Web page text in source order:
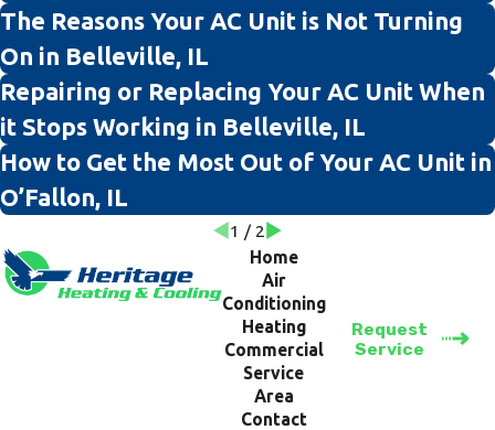
The Reasons Your AC Unit is Not Turning
On in Belleville, IL
Repairing or Replacing Your AC Unit When
it Stops Working in Belleville, IL
How to Get the Most Out of Your AC Unit in
O’Fallon, IL
1 / 2
Home
Air
Conditioning
Heating
Commercial
Service
Area
Contact
Request
Service